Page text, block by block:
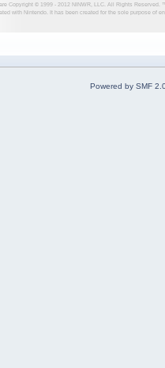
Copyright © 1999 - 2012 NINWR, LLC. All Rights Reserved.
with Nintendo. It has been created for the sole purpose of
Powered by SMF